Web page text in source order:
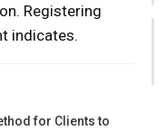
Registering
indicates.
for Clients to